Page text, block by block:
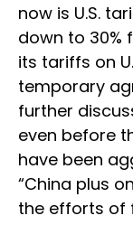
now is U.S.
down to 30%
its tariffs on
temporary
further
even before
have been
“China plus
the efforts of